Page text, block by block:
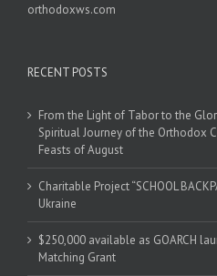
orthodoxws.com
RECENT POSTS
From the Light of Tabor to the
Spiritual Journey of the Orthodox
Feasts of August
Charitable Project “SCHOOL
Ukraine
$250,000 available as GOARCH
Matching Grant